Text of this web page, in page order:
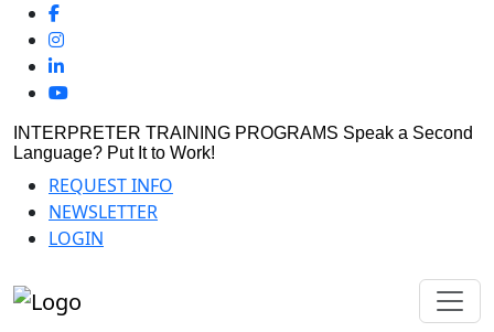
INTERPRETER TRAINING PROGRAMS Speak a Second
Language? Put It to Work!
REQUEST INFO
NEWSLETTER
LOGIN